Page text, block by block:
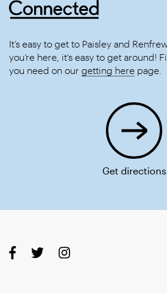
It’s easy to get to Paisley and
you’re here, it’s easy to get around!
you need on our getting here page.
Get directions